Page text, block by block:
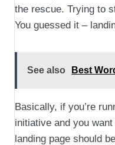
the rescue. Trying to
You guessed it –
See also Best
Basically, if you’re
initiative and you
landing page should